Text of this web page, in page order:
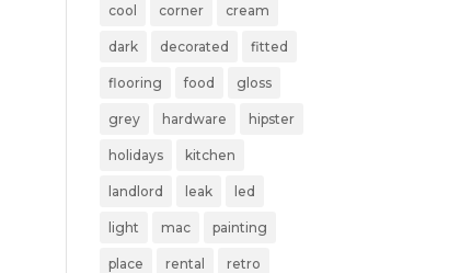
cool corner cream
dark decorated fitted
flooring food gloss
grey hardware hipster
holidays kitchen
landlord leak led
light mac painting
place rental retro